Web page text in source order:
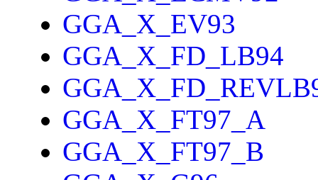
GGA_X_EV93
GGA_X_FD_LB94
GGA_X_FT97_A
GGA_X_FT97_B